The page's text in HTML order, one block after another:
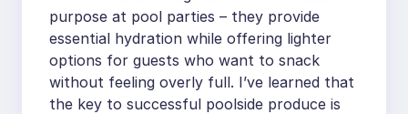
purpose at pool parties – they provide
essential hydration while offering lighter
options for guests who want to snack
without feeling overly full. I’ve learned that
the key to successful poolside produce is